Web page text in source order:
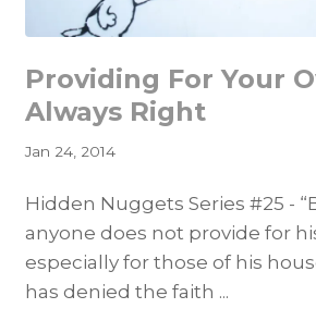
Providing For Your
Always Right
Jan 24, 2014
Hidden Nuggets Series #25 -
anyone does not provide for
especially for those of his
has denied the faith ...